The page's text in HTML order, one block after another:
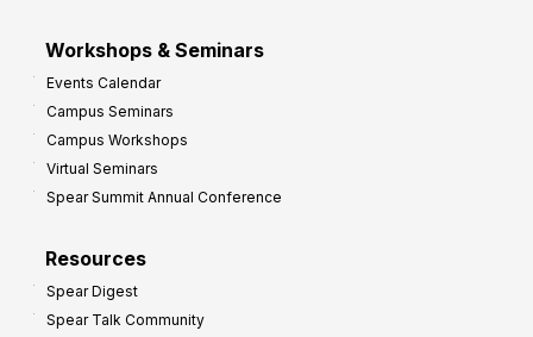
Workshops & Seminars
Events Calendar
Campus Seminars
Campus Workshops
Virtual Seminars
Spear Summit Annual Conference
Resources
Spear Digest
Spear Talk Community